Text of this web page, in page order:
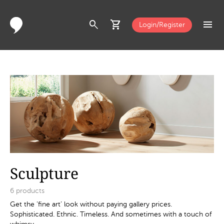
search shopping_cart Login/Register menu
Sculpture
6 products
Get the ‘fine art’ look without paying gallery prices.
Sophisticated. Ethnic. Timeless. And sometimes with a touch of